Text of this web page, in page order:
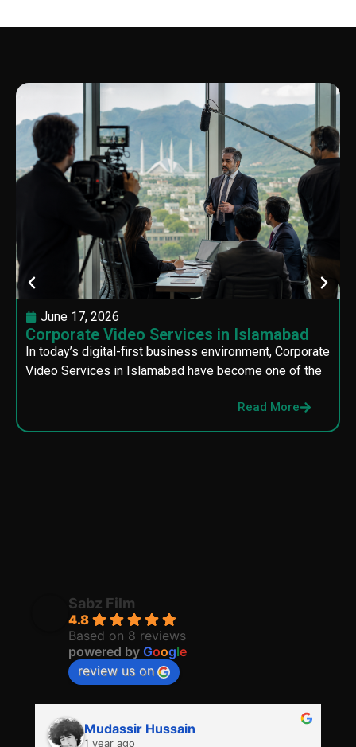
June 17, 2026
Corporate Video Services in Islamabad
In today’s digital-first business environment, Corporate
Video Services in Islamabad have become one of the
Read More
Sabz Film
4.8
Based on 8 reviews
powered by Google
review us on
Mudassir Hussain
1 year ago